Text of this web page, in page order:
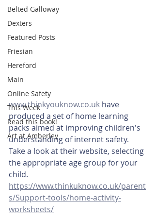
Belted Galloway
Dexters
Featured Posts
Friesian
Hereford
Main
Online Safety
This Week
Read this book!
Art at Amberley
www.thinkyouknow.co.uk have
produced a set of home learning
packs aimed at improving children's
understanding of internet safety.
Take a look at their website, selecting
the appropriate age group for your
child.
https://www.thinkuknow.co.uk/parent
s/Support-tools/home-activity-
worksheets/